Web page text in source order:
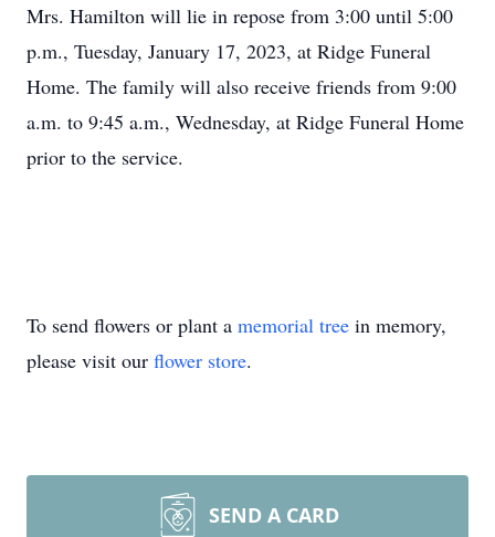
Mrs. Hamilton will lie in repose from 3:00 until 5:00
p.m., Tuesday, January 17, 2023, at Ridge Funeral
Home. The family will also receive friends from 9:00
a.m. to 9:45 a.m., Wednesday, at Ridge Funeral Home
prior to the service.
To send flowers or plant a memorial tree in memory,
please visit our flower store.
SEND A CARD